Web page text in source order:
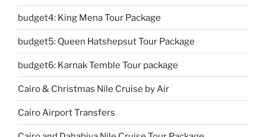
budget4: King Mena Tour Package
budget5: Queen Hatshepsut Tour Package
budget6: Karnak Temble Tour package
Cairo & Christmas Nile Cruise by Air
Cairo Airport Transfers